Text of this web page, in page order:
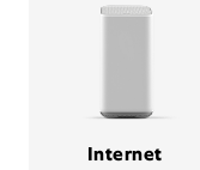
Internet